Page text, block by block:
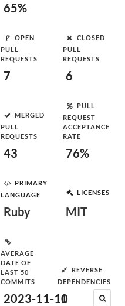
65%
OPEN
PULL
REQUESTS
7
CLOSED
PULL
REQUESTS
6
MERGED
PULL
REQUESTS
43
PULL
REQUEST
ACCEPTANCE
RATE
76%
PRIMARY
LANGUAGE
Ruby
LICENSES
MIT
AVERAGE
DATE OF
LAST 50
COMMITS
2023-11-10
REVERSE
DEPENDENCIES
1